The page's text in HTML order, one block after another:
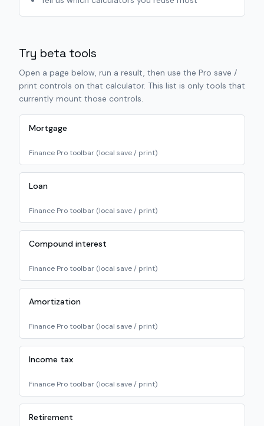
Try beta tools
Open a page below, run a result, then use the Pro save /
print controls on that calculator. This list is only tools that
currently mount those controls.
Mortgage
Finance Pro toolbar (local save / print)
Loan
Finance Pro toolbar (local save / print)
Compound interest
Finance Pro toolbar (local save / print)
Amortization
Finance Pro toolbar (local save / print)
Income tax
Finance Pro toolbar (local save / print)
Retirement